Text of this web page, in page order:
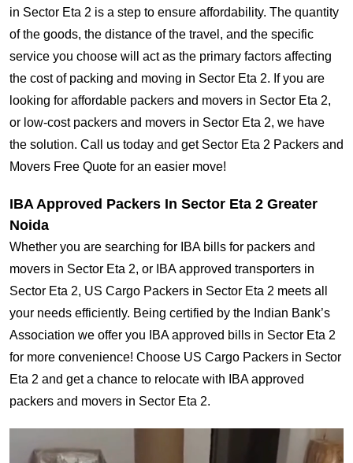
in Sector Eta 2 is a step to ensure affordability. The quantity
of the goods, the distance of the travel, and the specific
service you choose will act as the primary factors affecting
the cost of packing and moving in Sector Eta 2. If you are
looking for affordable packers and movers in Sector Eta 2,
or low-cost packers and movers in Sector Eta 2, we have
the solution. Call us today and get Sector Eta 2 Packers and
Movers Free Quote for an easier move!
IBA Approved Packers In Sector Eta 2 Greater
Noida
Whether you are searching for IBA bills for packers and
movers in Sector Eta 2, or IBA approved transporters in
Sector Eta 2, US Cargo Packers in Sector Eta 2 meets all
your needs efficiently. Being certified by the Indian Bank’s
Association we offer you IBA approved bills in Sector Eta 2
for more convenience! Choose US Cargo Packers in Sector
Eta 2 and get a chance to relocate with IBA approved
packers and movers in Sector Eta 2.